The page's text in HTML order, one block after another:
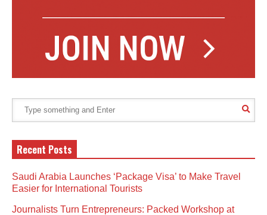
Recent Posts
Saudi Arabia Launches ‘Package Visa’ to Make Travel
Easier for International Tourists
Journalists Turn Entrepreneurs: Packed Workshop at